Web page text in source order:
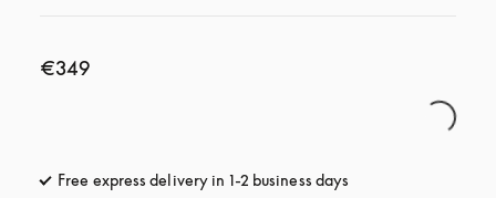
€349
Free express delivery in 1-2 business days